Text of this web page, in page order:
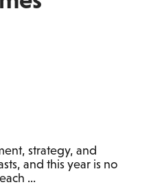
strategy, and
and this year is no
...